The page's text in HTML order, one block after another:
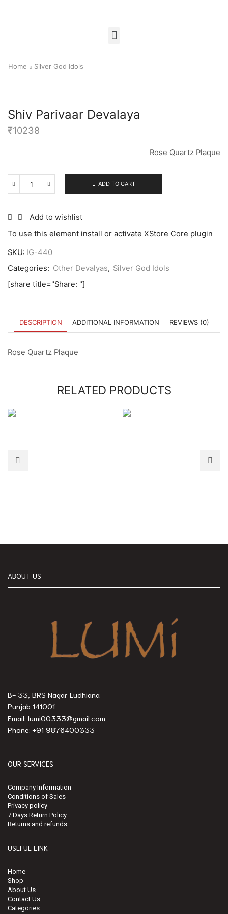
Home Silver God Idols
Shiv Parivaar Devalaya
₹10238
Rose Quartz Plaque
ADD TO CART
Add to wishlist
To use this element install or activate XStore Core plugin
SKU: IG-440
Categories: Other Devalyas, Silver God Idols
[share title="Share: "]
DESCRIPTION ADDITIONAL INFORMATION REVIEWS (0)
Rose Quartz Plaque
RELATED PRODUCTS
ABOUT US
B- 33, BRS Nagar Ludhiana
Punjab 141001
Email: lumi00333@gmail.com
Phone: +91 9876400333
OUR SERVICES
Company Information
Conditions of Sales
Privacy policy
7 Days Return Policy
Returns and refunds
USEFUL LINK
Home
Shop
About Us
Contact Us
Categories